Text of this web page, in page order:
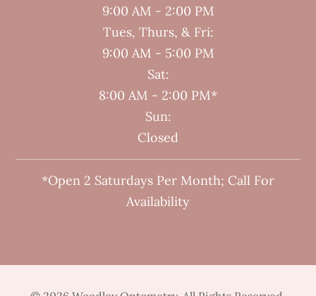
9:00 AM - 2:00 PM
Tues, Thurs, & Fri:
9:00 AM - 5:00 PM
Sat:
8:00 AM - 2:00 PM*
Sun:
Closed
*Open 2 Saturdays Per Month; Call For
Availability